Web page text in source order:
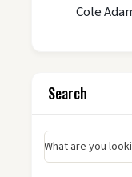
Cole
Search
What are you